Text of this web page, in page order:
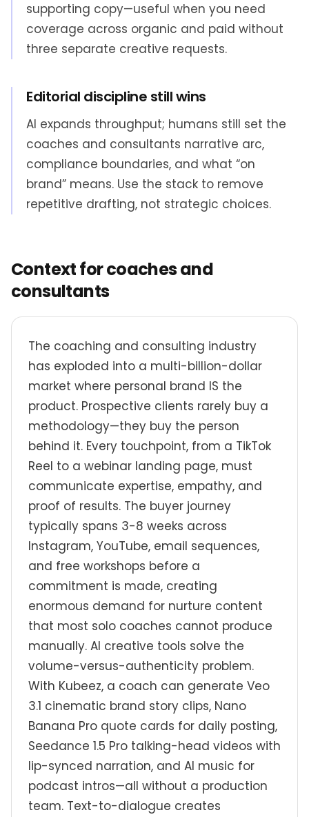
supporting copy—useful when you need
coverage across organic and paid without
three separate creative requests.
Editorial discipline still wins
AI expands throughput; humans still set the
coaches and consultants narrative arc,
compliance boundaries, and what “on
brand” means. Use the stack to remove
repetitive drafting, not strategic choices.
Context for coaches and
consultants
The coaching and consulting industry
has exploded into a multi-billion-dollar
market where personal brand IS the
product. Prospective clients rarely buy a
methodology—they buy the person
behind it. Every touchpoint, from a TikTok
Reel to a webinar landing page, must
communicate expertise, empathy, and
proof of results. The buyer journey
typically spans 3-8 weeks across
Instagram, YouTube, email sequences,
and free workshops before a
commitment is made, creating
enormous demand for nurture content
that most solo coaches cannot produce
manually. AI creative tools solve the
volume-versus-authenticity problem.
With Kubeez, a coach can generate Veo
3.1 cinematic brand story clips, Nano
Banana Pro quote cards for daily posting,
Seedance 1.5 Pro talking-head videos with
lip-synced narration, and AI music for
podcast intros—all without a production
team. Text-to-dialogue creates